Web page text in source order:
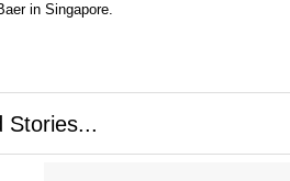
in Singapore.
Stories...